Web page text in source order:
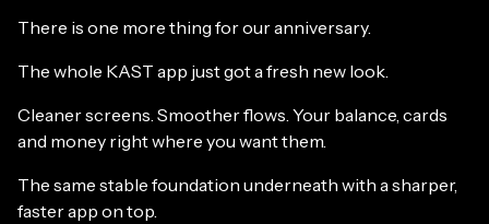
There is one more thing for our anniversary.
The whole KAST app just got a fresh new look.
Cleaner screens. Smoother flows. Your balance, cards
and money right where you want them.
The same stable foundation underneath with a sharper,
faster app on top.